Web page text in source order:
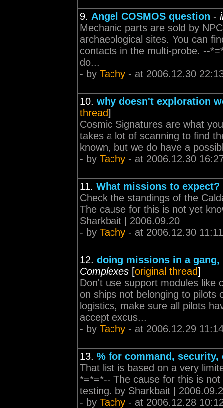
9. Angel COSMOS question -
Mechanic parts are sold by
archaeological sites. You can
contacts in the multi-probe. --
do...
- by Tachy - at 2006.12.30
10. why doesn't exploration
thread]
Cosmic Signatures are what
takes a lot of scanning to find
known, but we do have a
- by Tachy - at 2006.12.30
11. What missions to expect?
Check the standings of the
The cause for this is not yet
Sharkbait | 2006.09.20
- by Tachy - at 2006.12.30
12. doing missions in a
Complexes [original thread]
Don't use support modules like
on ships not belonging to pilots
logistics, make sure all pilots
accept excus...
- by Tachy - at 2006.12.29
13. % for command, security,
That list is based on a very
*=*=*-- The cause for this is
testing. by Sharkbait |
- by Tachy - at 2006.12.28